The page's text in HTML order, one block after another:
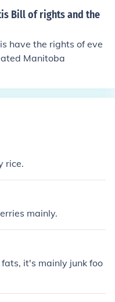
helps!
Bill of rights and the
have the rights of eve
Manitoba
rice.
mainly.
it's mainly junk foo